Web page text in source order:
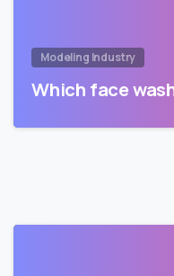
Modeling Industry
Which face